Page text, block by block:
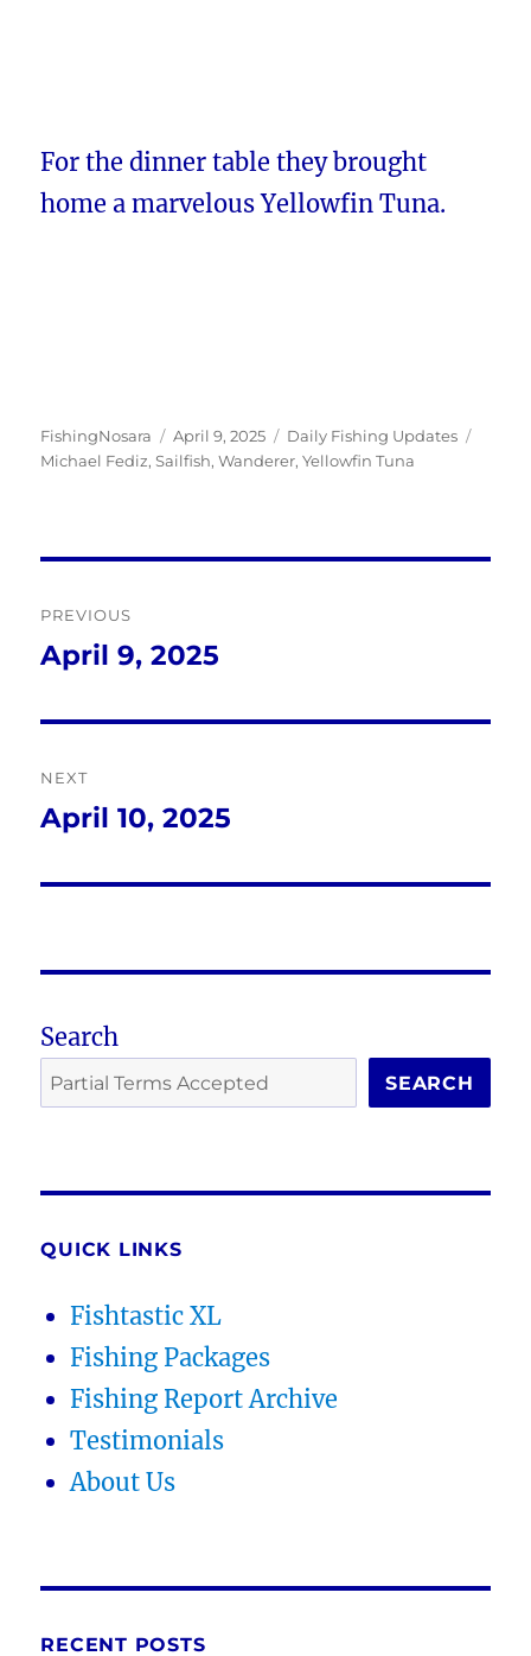
For the dinner table they brought
home a marvelous Yellowfin Tuna.
Author
FishingNosara
Posted
on
April 9, 2025 Categories
Daily Fishing Updates
Michael Fediz,Sailfish,Wanderer,Yellowfin Tuna
navigation
PREVIOUS
Previous
April 9, 2025
NEXT
Next
April 10, 2025
Search
SEARCH
QUICK LINKS
Fishtastic XL
Fishing Packages
Fishing Report Archive
Testimonials
About Us
RECENT POSTS